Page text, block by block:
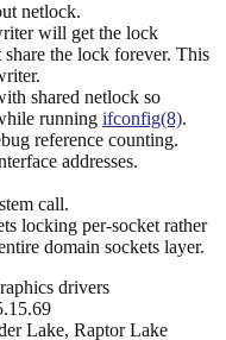
netlock.
will get the lock
the lock forever. This
shared netlock so
running ifconfig(8).
reference counting.
addresses.
call.
locking per-socket rather
domain sockets layer.
drivers
Lake, Raptor Lake